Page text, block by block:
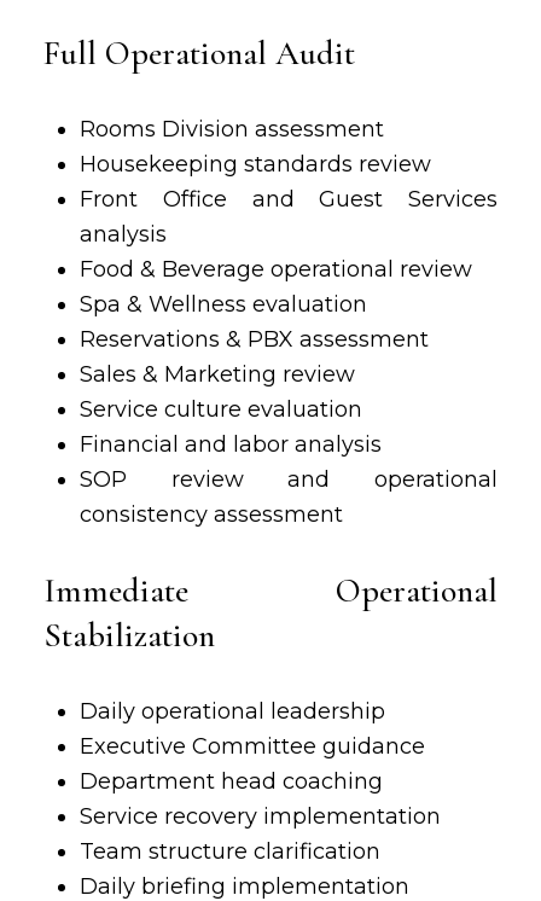
Full Operational Audit
Rooms Division assessment
Housekeeping standards review
Front Office and Guest Services
analysis
Food & Beverage operational review
Spa & Wellness evaluation
Reservations & PBX assessment
Sales & Marketing review
Service culture evaluation
Financial and labor analysis
SOP review and operational
consistency assessment
Immediate Operational
Stabilization
Daily operational leadership
Executive Committee guidance
Department head coaching
Service recovery implementation
Team structure clarification
Daily briefing implementation